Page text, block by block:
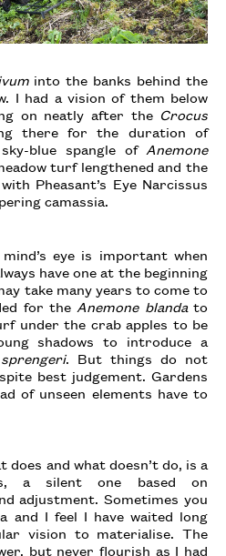
into the banks behind the
I had a vision of them below
on neatly after the Crocus
there for the duration of
blue spangle of Anemone
turf lengthened and the
Pheasant’s Eye Narcissus
camassia.
eye is important when
have one at the beginning
take many years to come to
for the Anemone blanda to
under the crab apples to be
shadows to introduce a
. But things do not
best judgement. Gardens
of unseen elements have to
and what doesn’t do, is a
a silent one based on
adjustment. Sometimes you
and I feel I have waited long
vision to materialise. The
but never flourish as I had